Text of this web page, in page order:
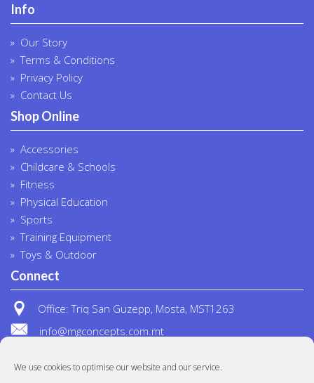
We use cookies to optimise our website and our service.
Info
Our Story
Terms & Conditions
Privacy Policy
Contact Us
Shop Online
Accessories
Childcare & Schools
Fitness
Physical Education
Sports
Training Equipment
Toys & Outdoor
Connect
Office: Triq San Guzepp, Mosta, MST1263
info@mgconcepts.com.mt